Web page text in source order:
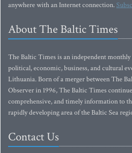
anywhere with an Internet connection.
About The Baltic Times
The Baltic Times is an independent
political, economic, business, and cultural
Lithuania. Born of a merger between The
Observer in 1996, The Baltic Times
comprehensive, and timely information to
rapidly developing area of the Baltic Sea
Contact Us